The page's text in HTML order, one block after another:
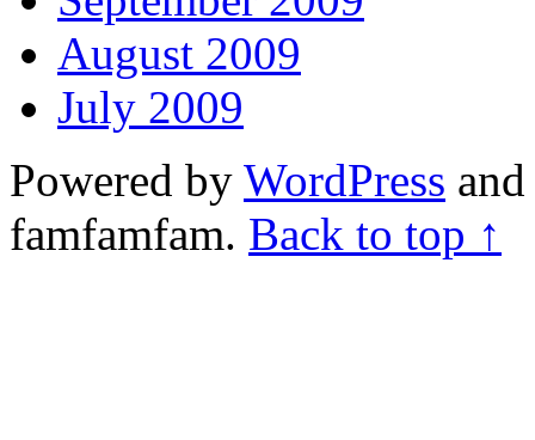
August 2009
July 2009
Powered by WordPress
famfamfam. Back to top ↑